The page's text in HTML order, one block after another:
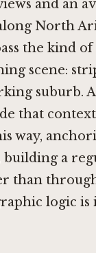
and an
North
the kind
scene:
suburb.
that
way,
a
than
logic